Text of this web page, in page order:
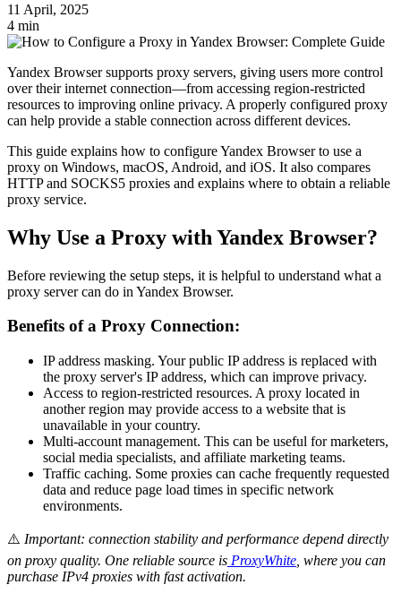
11 April, 2025
4 min
Yandex Browser supports proxy servers, giving users more control
over their internet connection—from accessing region-restricted
resources to improving online privacy. A properly configured proxy
can help provide a stable connection across different devices.
This guide explains how to configure Yandex Browser to use a
proxy on Windows, macOS, Android, and iOS. It also compares
HTTP and SOCKS5 proxies and explains where to obtain a reliable
proxy service.
Why Use a Proxy with Yandex Browser?
Before reviewing the setup steps, it is helpful to understand what a
proxy server can do in Yandex Browser.
Benefits of a Proxy Connection:
IP address masking. Your public IP address is replaced with
the proxy server's IP address, which can improve privacy.
Access to region-restricted resources. A proxy located in
another region may provide access to a website that is
unavailable in your country.
Multi-account management. This can be useful for marketers,
social media specialists, and affiliate marketing teams.
Traffic caching. Some proxies can cache frequently requested
data and reduce page load times in specific network
environments.
⚠️ Important: connection stability and performance depend directly
on proxy quality. One reliable source is ProxyWhite , where you can
purchase IPv4 proxies with fast activation.